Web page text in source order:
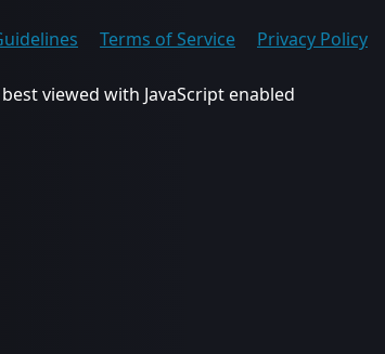
Terms of Service Privacy Policy
best viewed with JavaScript enabled